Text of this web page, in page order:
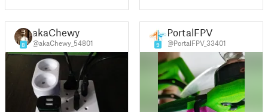
8
akaChewy
@akaChewy_54801 9
PortalFPV
@PortalFPV_33401